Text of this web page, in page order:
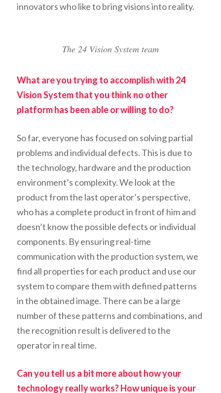
innovators who like to bring visions into reality.
The 24 Vision System team
What are you trying to accomplish with 24
Vision System that you think no other
platform has been able or willing to do?
So far, everyone has focused on solving partial
problems and individual defects. This is due to
the technology, hardware and the production
environment’s complexity. We look at the
product from the last operator’s perspective,
who has a complete product in front of him and
doesn’t know the possible defects or individual
components. By ensuring real-time
communication with the production system, we
find all properties for each product and use our
system to compare them with defined patterns
in the obtained image. There can be a large
number of these patterns and combinations, and
the recognition result is delivered to the
operator in real time.
Can you tell us a bit more about how your
technology really works? How unique is your